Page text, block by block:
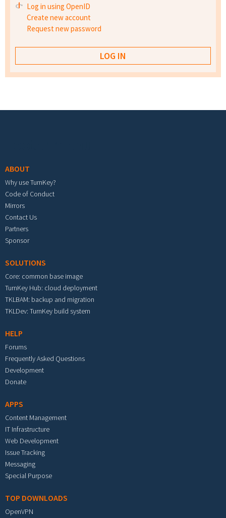
Log in using OpenID
Create new account
Request new password
ABOUT
Why use TurnKey?
Code of Conduct
Mirrors
Contact Us
Partners
Sponsor
SOLUTIONS
Core: common base image
TurnKey Hub: cloud deployment
TKLBAM: backup and migration
TKLDev: TurnKey build system
HELP
Forums
Frequently Asked Questions
Development
Donate
APPS
Content Management
IT Infrastructure
Web Development
Issue Tracking
Messaging
Special Purpose
TOP DOWNLOADS
OpenVPN